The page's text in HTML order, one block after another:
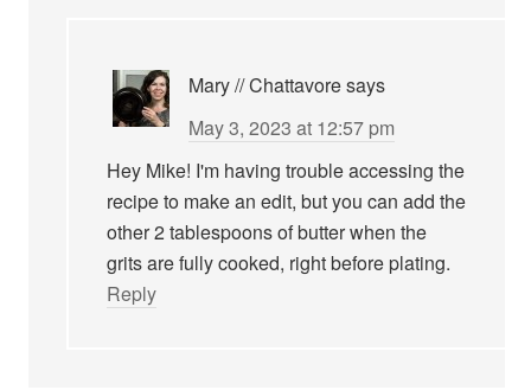
Mary // Chattavoresays
May 3, 2023 at 12:57 pm
Hey Mike! I'm having trouble accessing the
recipe to make an edit, but you can add the
other 2 tablespoons of butter when the
grits are fully cooked, right before plating.
Reply